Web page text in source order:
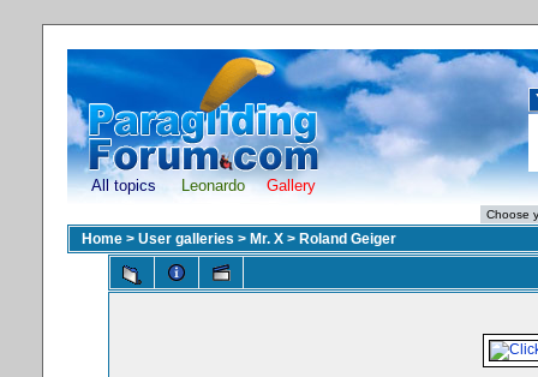
All topics Leonardo Gallery
Home > User galleries > Mr. X > Roland Geiger